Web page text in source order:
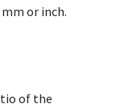
or inch.
of the